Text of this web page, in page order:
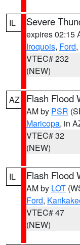
IL Severe
expires 02:15
Iroquois, Ford
VTEC# 232
(NEW)
AZ Flash Flood
AM by PSR
Maricopa, in
VTEC# 32
(NEW)
IL Flash Flood
AM by LOT
Ford,
VTEC# 47
(NEW)